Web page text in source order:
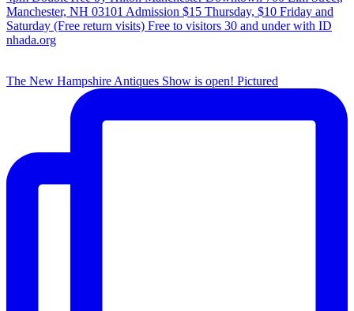
The New Hampshire Antiques Show is open! Pictured